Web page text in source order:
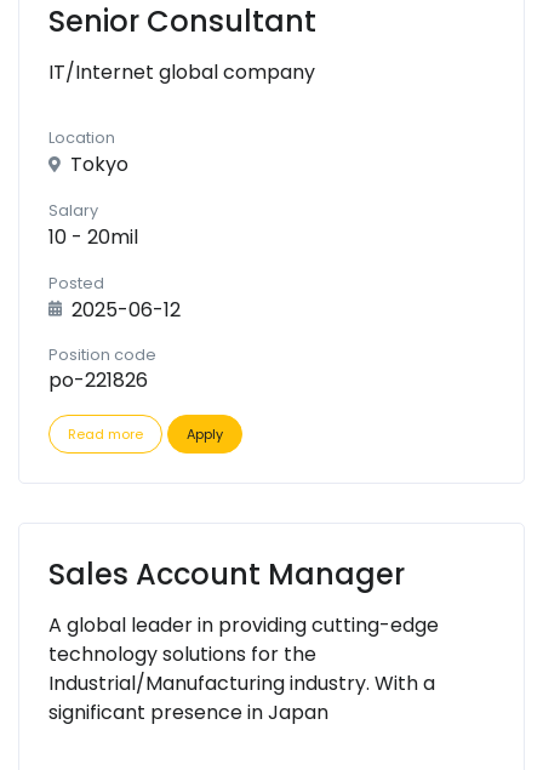
Senior Consultant
IT/Internet global company
Location
Tokyo
Salary
10 - 20mil
Posted
2025-06-12
Position code
po-221826
Read more Apply
Sales Account Manager
A global leader in providing cutting-edge
technology solutions for the
Industrial/Manufacturing industry. With a
significant presence in Japan